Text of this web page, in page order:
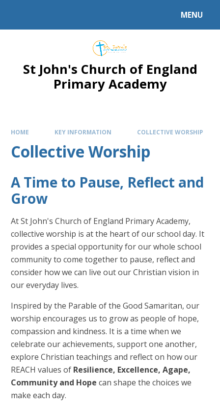
MENU
St John's Church of England
Primary Academy
HOME KEY INFORMATION COLLECTIVE WORSHIP
Collective Worship
A Time to Pause, Reflect and
Grow
At St John's Church of England Primary Academy,
collective worship is at the heart of our school day. It
provides a special opportunity for our whole school
community to come together to pause, reflect and
consider how we can live out our Christian vision in
our everyday lives.
Inspired by the Parable of the Good Samaritan, our
worship encourages us to grow as people of hope,
compassion and kindness. It is a time when we
celebrate our achievements, support one another,
explore Christian teachings and reflect on how our
REACH values of Resilience, Excellence, Agape,
Community and Hope can shape the choices we
make each day.